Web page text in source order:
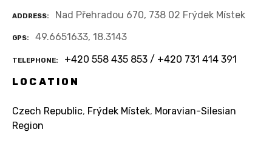
ADDRESS Nad Přehradou 670, 738 02 Frýdek Místek
GPS 49.6651633, 18.3143
TELEPHONE
+420 558 435 853 / +420 731 414 391
LOCATION
Czech Republic, Frýdek Místek, Moravian-Silesian
Region